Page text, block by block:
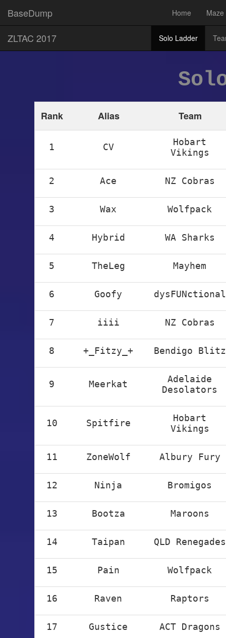
BaseDump Home Maze
ZLTAC 2017 Solo Ladder
Rank Alias Team
1 CV
Hobart
Vikings
2 Ace NZ Cobras
3 Wax Wolfpack
4 Hybrid WA Sharks
5 TheLeg Mayhem
6 Goofy dysFUNctional
7 iiii NZ Cobras
8 +_Fitzy_+ Bendigo Blitz
9 Meerkat
Adelaide
Desolators
10 Spitfire
Hobart
Vikings
11 ZoneWolf Albury Fury
12 Ninja Bromigos
13 Bootza Maroons
14 Taipan QLD Renegades
15 Pain Wolfpack
16 Raven Raptors
17 Gustice ACT Dragons